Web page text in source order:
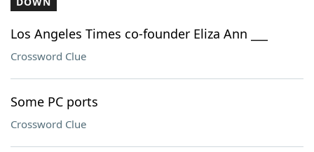
Los Angeles Times co-founder Eliza Ann ___
Crossword Clue
Some PC ports
Crossword Clue